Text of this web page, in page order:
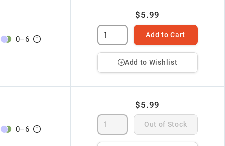
0–6
$5.99
Add to Cart
Add to Wishlist
0–6
$5.99
Out of Stock